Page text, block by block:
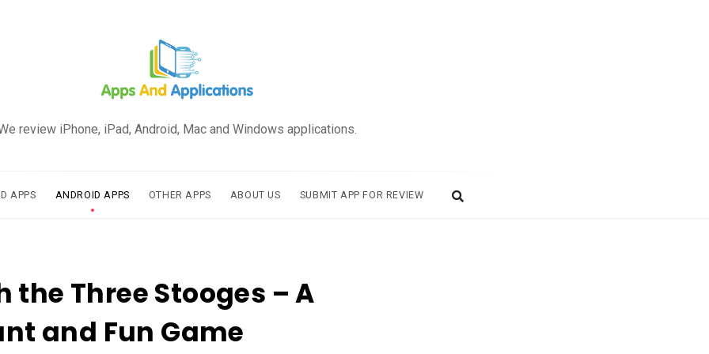
review iPhone, iPad, Android, Mac and Windows applications.
APPS ANDROID APPS OTHER APPS ABOUT US SUBMIT APP FOR REVIEW
the Three Stooges – A
and Fun Game